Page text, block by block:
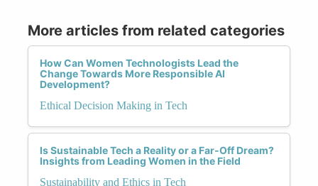
More articles from related categories
How Can Women Technologists Lead the
Change Towards More Responsible AI
Development?
Ethical Decision Making in Tech
Is Sustainable Tech a Reality or a Far-Off Dream?
Insights from Leading Women in the Field
Sustainability and Ethics in Tech